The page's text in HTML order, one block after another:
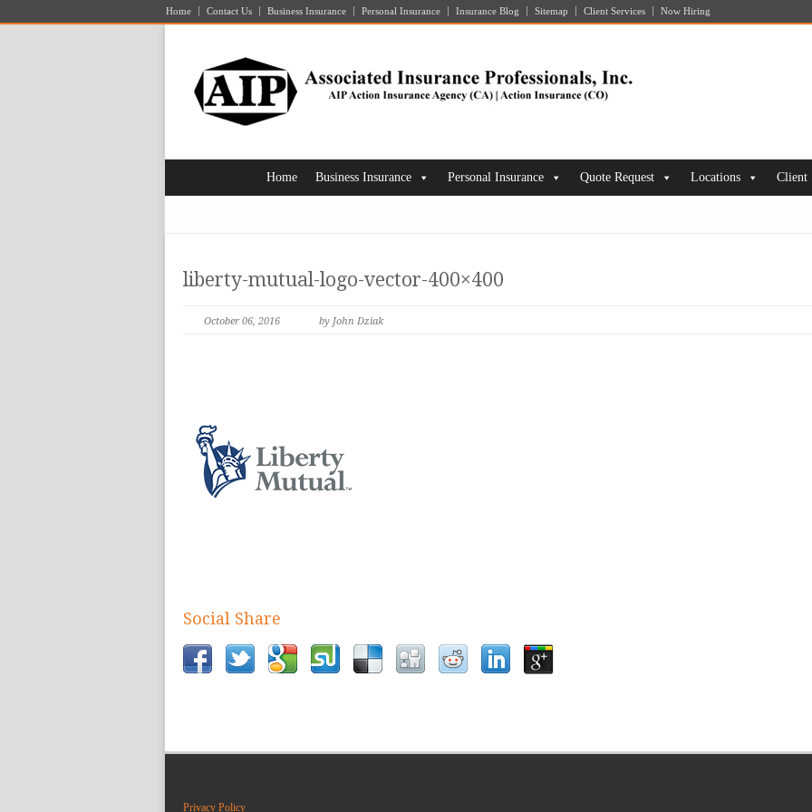
Home Contact Us Business Insurance Personal Insurance Insurance Blog Sitemap Client Services Now Hiring
Home Business Insurance Personal Insurance Quote Request Locations Client
liberty-mutual-logo-vector-400×400
October 06, 2016 by John Dziak
Social Share
Privacy Policy